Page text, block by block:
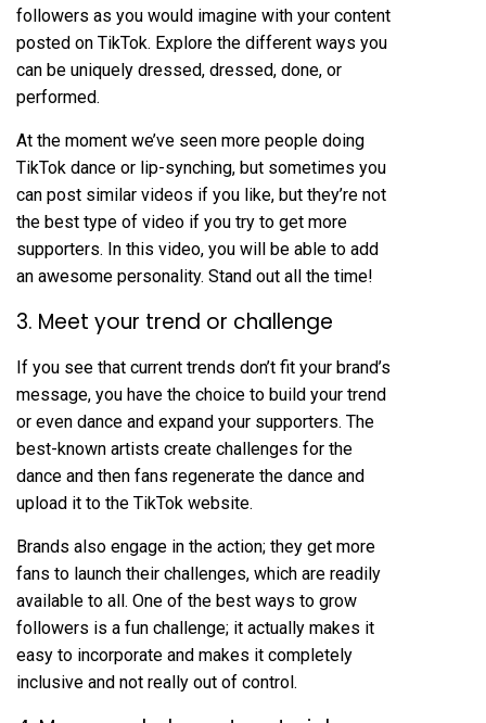
followers as you would imagine with your content
posted on TikTok. Explore the different ways you
can be uniquely dressed, dressed, done, or
performed.
At the moment we’ve seen more people doing
TikTok dance or lip-synching, but sometimes you
can post similar videos if you like, but they’re not
the best type of video if you try to get more
supporters. In this video, you will be able to add
an awesome personality. Stand out all the time!
3. Meet your trend or challenge
If you see that current trends don’t fit your brand’s
message, you have the choice to build your trend
or even dance and expand your supporters. The
best-known artists create challenges for the
dance and then fans regenerate the dance and
upload it to the TikTok website.
Brands also engage in the action; they get more
fans to launch their challenges, which are readily
available to all. One of the best ways to grow
followers is a fun challenge; it actually makes it
easy to incorporate and makes it completely
inclusive and not really out of control.